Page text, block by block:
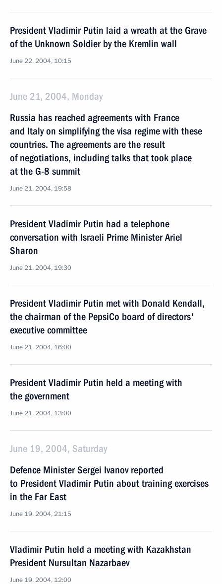
President Vladimir Putin laid a wreath at the Grave
of the Unknown Soldier by the Kremlin wall
June 22, 2004, 10:15
June 21, 2004, Monday
Russia has reached agreements with France
and Italy on simplifying the visa regime with these
countries. The agreements are the result
of negotiations, including talks that took place
at the G-8 summit
June 21, 2004, 19:58
President Vladimir Putin had a telephone
conversation with Israeli Prime Minister Ariel
Sharon
June 21, 2004, 19:30
President Vladimir Putin met with Donald Kendall,
the chairman of the PepsiCo board of directors'
executive committee
June 21, 2004, 16:00
President Vladimir Putin held a meeting with
the government
June 21, 2004, 13:00
June 19, 2004, Saturday
Defence Minister Sergei Ivanov reported
to President Vladimir Putin about training exercises
in the Far East
June 19, 2004, 21:15
Vladimir Putin held a meeting with Kazakhstan
President Nursultan Nazarbaev
June 19, 2004, 12:00